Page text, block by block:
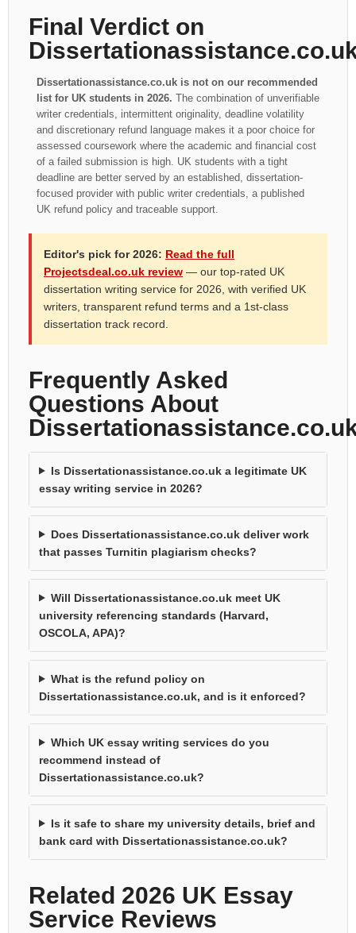
Final Verdict on
Dissertationassistance.co.uk is not on our recommended
list for UK students in 2026. The combination of unverifiable
writer credentials, intermittent originality, deadline volatility
and discretionary refund language makes it a poor choice for
assessed coursework where the academic and financial cost
of a failed submission is high. UK students with a tight
deadline are better served by an established, dissertation-
focused provider with public writer credentials, a published
UK refund policy and traceable support.
Editor's pick for 2026: Read the full
Projectsdeal.co.uk review — our top-rated UK
dissertation writing service for 2026, with verified UK
writers, transparent refund terms and a 1st-class
dissertation track record.
Frequently Asked
Questions About
Is Dissertationassistance.co.uk a legitimate UK
essay writing service in 2026?
Does Dissertationassistance.co.uk deliver work
that passes Turnitin plagiarism checks?
Will Dissertationassistance.co.uk meet UK
university referencing standards (Harvard,
OSCOLA, APA)?
What is the refund policy on
Dissertationassistance.co.uk, and is it enforced?
Which UK essay writing services do you
recommend instead of
Dissertationassistance.co.uk?
Is it safe to share my university details, brief and
bank card with Dissertationassistance.co.uk?
Related 2026 UK Essay
Service Reviews